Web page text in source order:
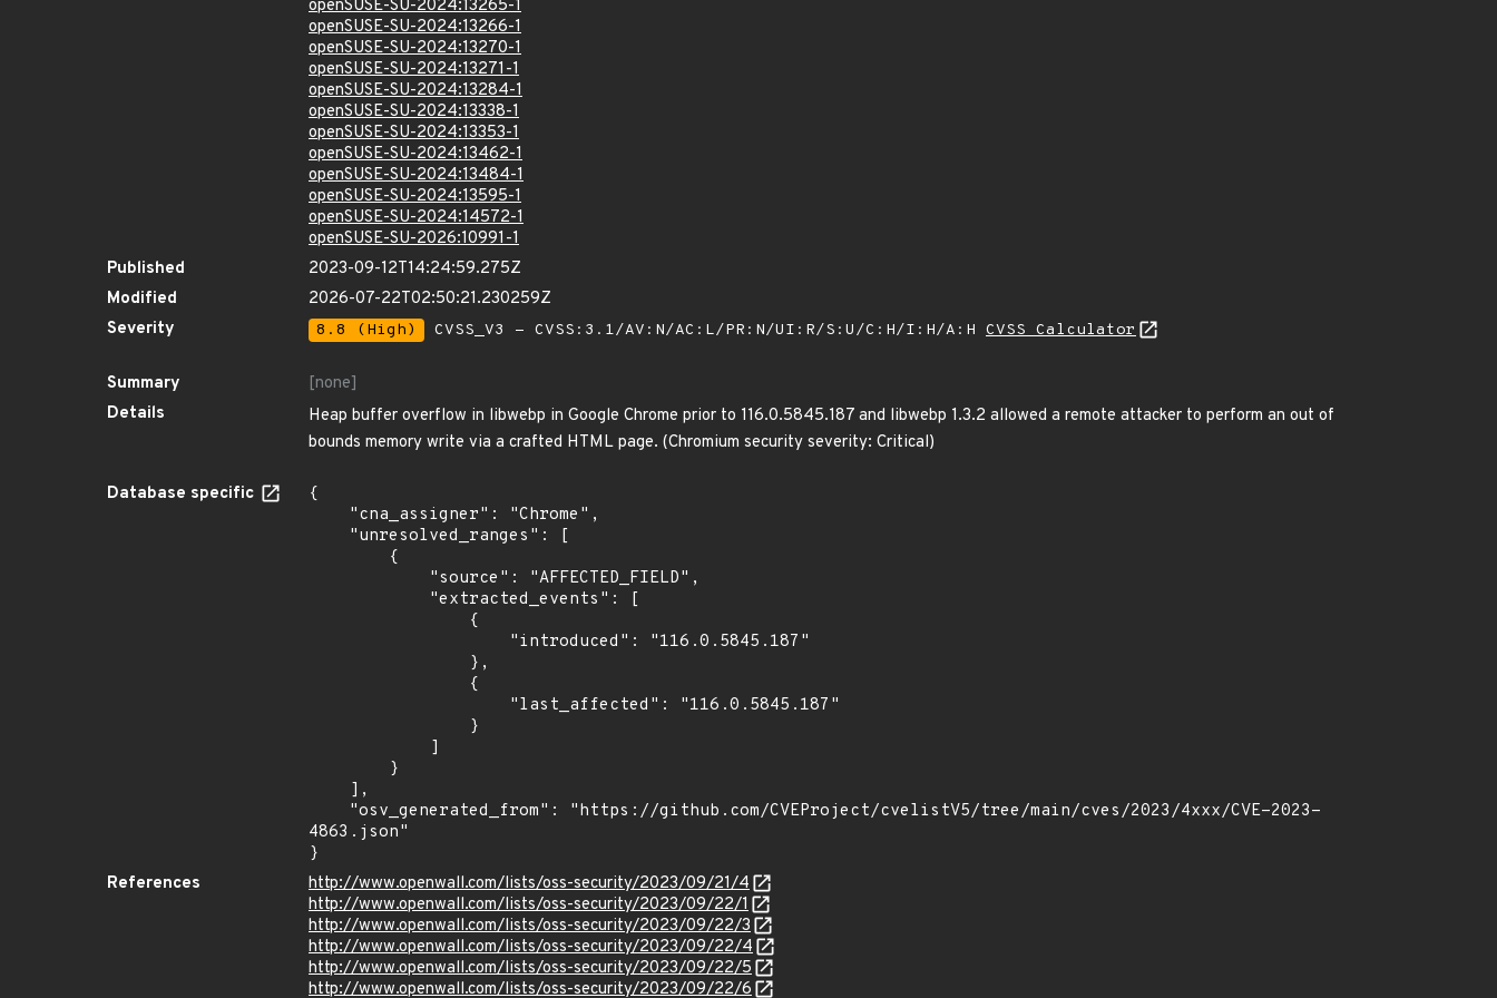
openSUSE-SU-2024:13265-1
openSUSE-SU-2024:13266-1
openSUSE-SU-2024:13270-1
openSUSE-SU-2024:13271-1
openSUSE-SU-2024:13284-1
openSUSE-SU-2024:13338-1
openSUSE-SU-2024:13353-1
openSUSE-SU-2024:13462-1
openSUSE-SU-2024:13484-1
openSUSE-SU-2024:13595-1
openSUSE-SU-2024:14572-1
openSUSE-SU-2026:10991-1
Published
2023-09-12T14:24:59.275Z
Modified
2026-07-22T02:50:21.230259Z
Severity
8.8 (High) CVSS_V3 - CVSS:3.1/AV:N/AC:L/PR:N/UI:R/S:U/C:H/I:H/A:H CVSS Calculator
Summary
[none]
Details
Heap buffer overflow in libwebp in Google Chrome prior to 116.0.5845.187 and libwebp 1.3.2 allowed a remote attacker to perform an out of
bounds memory write via a crafted HTML page. (Chromium security severity: Critical)
Database specific
{
4863.json"
}
References
http://www.openwall.com/lists/oss-security/2023/09/21/4
http://www.openwall.com/lists/oss-security/2023/09/22/1
http://www.openwall.com/lists/oss-security/2023/09/22/3
http://www.openwall.com/lists/oss-security/2023/09/22/4
http://www.openwall.com/lists/oss-security/2023/09/22/5
http://www.openwall.com/lists/oss-security/2023/09/22/6